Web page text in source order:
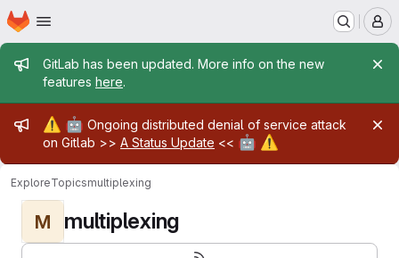
Skip to main content
Homepage
Admin message
GitLab has been updated. More info on the new
features here.
Admin message
⚠️ 🤖 Ongoing distributed denial of service attack
on Gitlab >> A Status Update << 🤖 ⚠️
ExploreTopicsmultiplexing
M multiplexing